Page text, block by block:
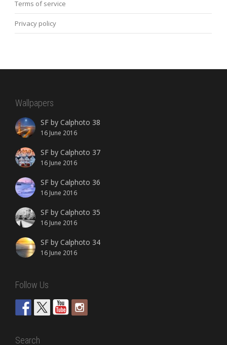
Terms of service
Privacy policy
Wallpapers
SF by Calphoto 38
16 June 2016
SF by Calphoto 37
16 June 2016
SF by Calphoto 36
16 June 2016
SF by Calphoto 35
16 June 2016
SF by Calphoto 34
16 June 2016
Follow Us
Search